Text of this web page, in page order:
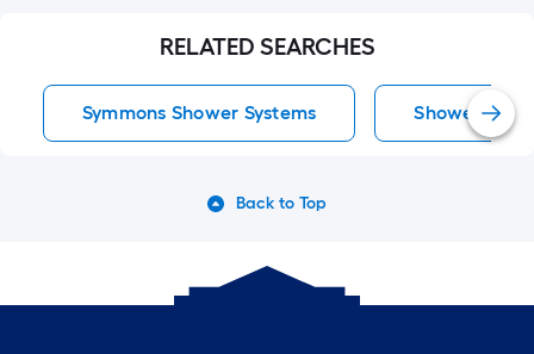
RELATED SEARCHES
Symmons Shower Systems Shower
Back to Top